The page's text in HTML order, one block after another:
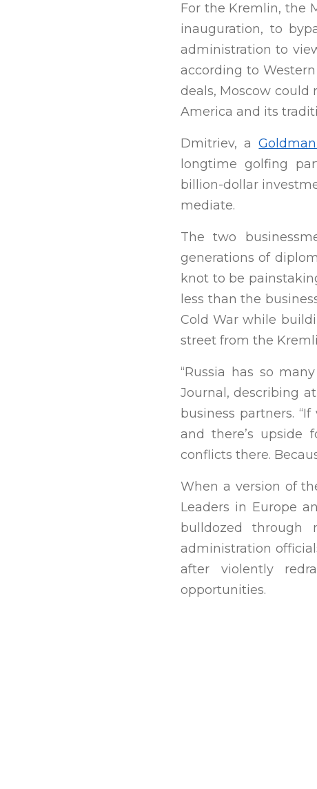
For the Kremlin, the
inauguration, to
administration to
according to
deals, Moscow
America and its
Dmitriev, a
longtime golfing
billion-dollar
mediate.
The two
generations of
knot to be
less than the
Cold War while
street from the
“Russia has so
Journal, describing
business partners.
and there’s upside
conflicts there.
When a version of
Leaders in Europe
bulldozed through
administration
after violently
opportunities.